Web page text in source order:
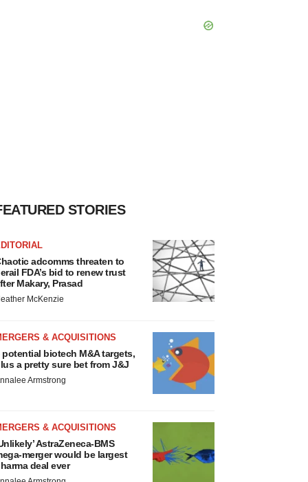
STORIES
adcomms threaten to
FDA’s bid to renew trust
Makary, Prasad
McKenzie
& ACQUISITIONS
potential biotech M&A targets,
a pretty sure bet from J&J
Armstrong
& ACQUISITIONS
AstraZeneca-BMS
merger would be largest
deal ever